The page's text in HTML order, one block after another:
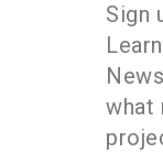
Sign
what